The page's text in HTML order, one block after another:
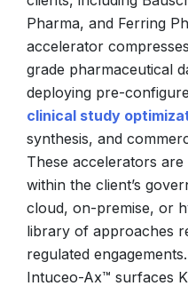
Pharma, and Ferring
accelerator
grade pharmaceutical
deploying pre-
clinical study
synthesis, and
These accelerators
within the client’s
cloud, on-premise, or
library of approaches
regulated engagements.
Intuceo-Ax™ surfaces